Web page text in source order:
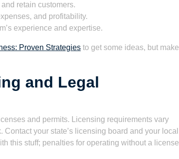
retain customers.
and profitability.
experience and expertise.
Proven Strategies to get some ideas, but make
and Legal
and permits. Licensing requirements vary
your state’s licensing board and your local
this stuff; penalties for operating without a license